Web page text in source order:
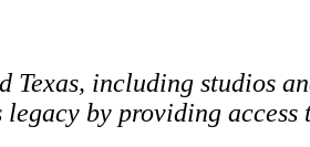
including studios
by providing